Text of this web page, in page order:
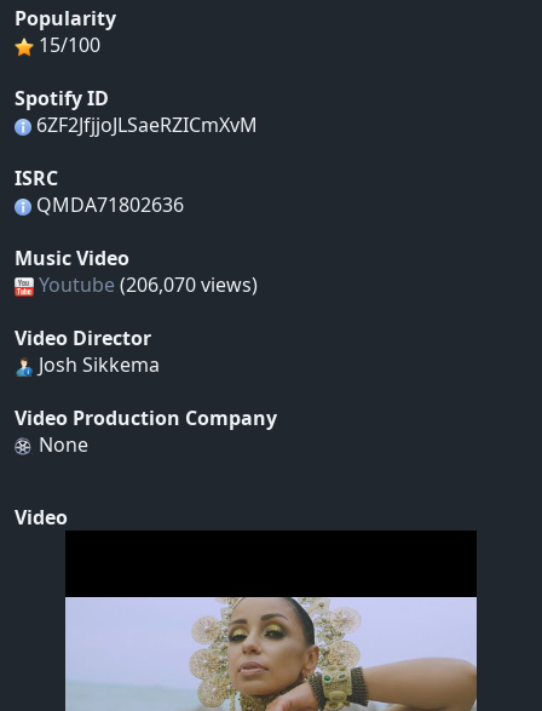
Popularity
15/100
Spotify ID
6ZF2JfjjoJLSaeRZICmXvM
ISRC
QMDA71802636
Music Video
Youtube (206,070 views)
Video Director
Josh Sikkema
Video Production Company
None
Video